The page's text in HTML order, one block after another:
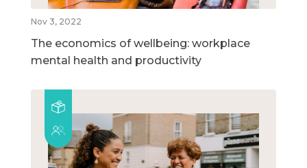
Nov 3, 2022
The economics of wellbeing: workplace
mental health and productivity